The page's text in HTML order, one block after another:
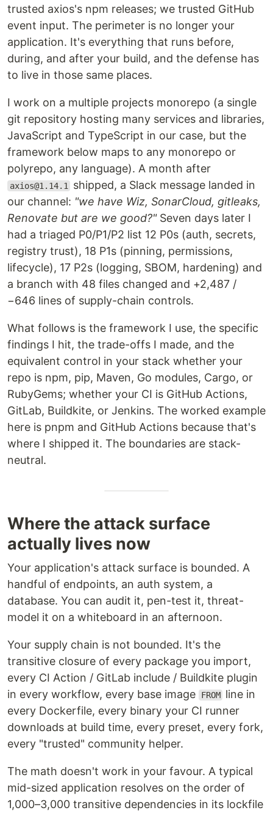
trusted axios's npm releases; we trusted GitHub
event input. The perimeter is no longer your
application. It's everything that runs before,
during, and after your build, and the defense has
to live in those same places.
I work on a multiple projects monorepo (a single
git repository hosting many services and libraries,
JavaScript and TypeScript in our case, but the
framework below maps to any monorepo or
polyrepo, any language). A month after
axios@1.14.1
shipped, a Slack message landed in
our channel: "we have Wiz, SonarCloud, gitleaks,
Renovate but are we good?"Seven days later I
had a triaged P0/P1/P2 list 12 P0s (auth, secrets,
registry trust), 18 P1s (pinning, permissions,
lifecycle), 17 P2s (logging, SBOM, hardening) and
a branch with 48 files changed and +2,487 /
−646 lines of supply-chain controls.
What follows is the framework I use, the specific
findings I hit, the trade-offs I made, and the
equivalent control in your stack whether your
repo is npm, pip, Maven, Go modules, Cargo, or
RubyGems; whether your CI is GitHub Actions,
GitLab, Buildkite, or Jenkins. The worked example
here is pnpm and GitHub Actions because that's
where I shipped it. The boundaries are stack-
neutral.
Where the attack surface
actually lives now
Your application's attack surface is bounded. A
handful of endpoints, an auth system, a
database. You can audit it, pen-test it, threat-
model it on a whiteboard in an afternoon.
Your supply chain is not bounded. It's the
transitive closure of every package you import,
every CI Action / GitLab include / Buildkite plugin
in every workflow, every base image
FROM line in
every Dockerfile, every binary your CI runner
downloads at build time, every preset, every fork,
every "trusted" community helper.
The math doesn't work in your favour. A typical
mid-sized application resolves on the order of
1,000–3,000 transitive dependencies in its lockfile